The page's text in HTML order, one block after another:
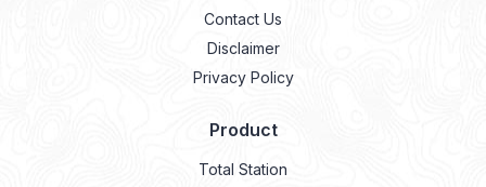
Contact Us
Disclaimer
Privacy Policy
Product
Total Station